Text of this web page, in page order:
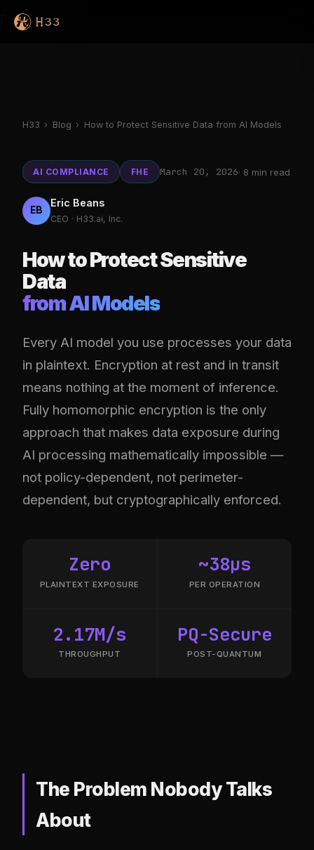
Products
H33 › Blog › How to Protect Sensitive Data from AI Models
AI COMPLIANCE FHE March 20, 2026· 8 min read
EB
Eric Beans
CEO · H33.ai, Inc.
How to Protect Sensitive
Data
from AI Models
Every AI model you use processes your data
in plaintext. Encryption at rest and in transit
means nothing at the moment of inference.
Fully homomorphic encryption is the only
approach that makes data exposure during
AI processing mathematically impossible —
not policy-dependent, not perimeter-
dependent, but cryptographically enforced.
Zero
PLAINTEXT EXPOSURE
~38µs
PER OPERATION
2.17M/s
THROUGHPUT
PQ-Secure
POST-QUANTUM
The Problem Nobody Talks
About